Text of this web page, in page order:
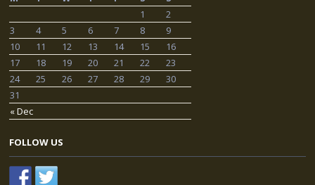
« Dec
1
2
3
4 5 6 7 8
9
10
11 12 13 14 15
16
17
18 19 20 21 22
23
24
25 26 27 28 29
30
31
FOLLOW US